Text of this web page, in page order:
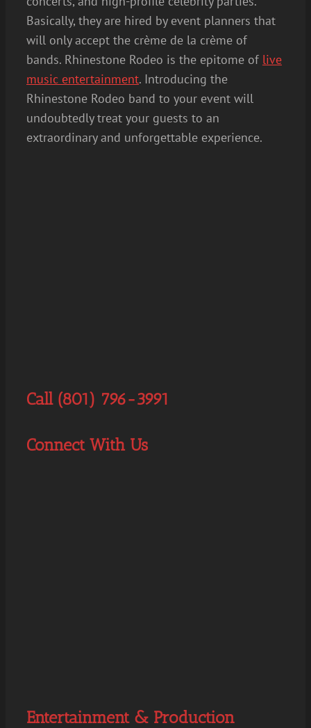
Basically, they are hired by event planners that
will only accept the crème de la crème of
bands. Rhinestone Rodeo is the epitome of live
music entertainment. Introducing the
Rhinestone Rodeo band to your event will
undoubtedly treat your guests to an
extraordinary and unforgettable experience.
Call (801) 796-3991
Connect With Us
Entertainment & Production